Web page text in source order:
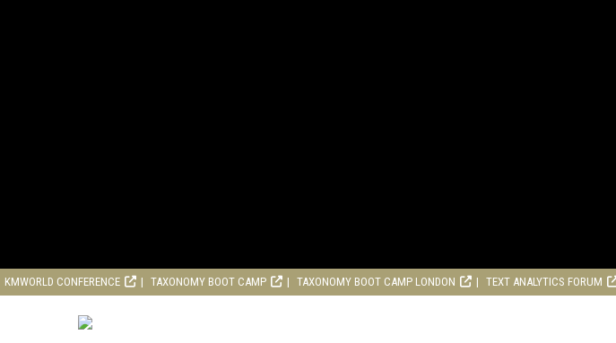
KMWORLD CONFERENCE TAXONOMY BOOT CAMP TAXONOMY BOOT CAMP LONDON TEXT ANALYTICS FORUM